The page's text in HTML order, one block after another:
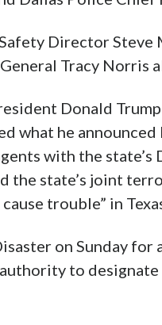
Director
Tracy Norris
Donald
what he
with the
the state’s joint
trouble” in
on Sunday
to designate